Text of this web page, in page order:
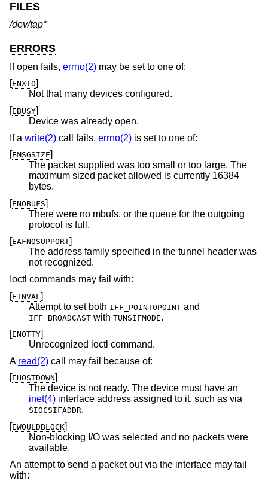
FILES
/dev/tap*
ERRORS
If open fails, errno(2) may be set to one of:
[ENXIO]
Not that many devices configured.
[EBUSY]
Device was already open.
If a write(2) call fails, errno(2) is set to one of:
[EMSGSIZE]
The packet supplied was too small or too large. The
maximum sized packet allowed is currently 16384
bytes.
[ENOBUFS]
There were no mbufs, or the queue for the outgoing
protocol is full.
[EAFNOSUPPORT]
The address family specified in the tunnel header was
not recognized.
Ioctl commands may fail with:
[EINVAL ]
Attempt to set both IFF_POINTOPOINT and
IFF_BROADCAST with TUNSIFMODE.
[ENOTTY]
Unrecognized ioctl command.
A read(2) call may fail because of:
[EHOSTDOWN]
The device is not ready. The device must have an
inet(4) interface address assigned to it, such as via
SIOCSIFADDR.
[EWOULDBLOCK]
Non-blocking I/O was selected and no packets were
available.
An attempt to send a packet out via the interface may fail
with: